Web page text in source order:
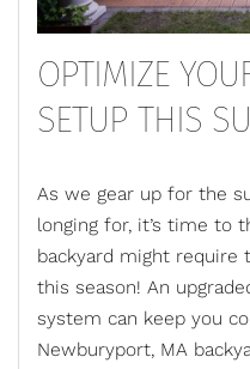
OPTIMIZE
SETUP THIS
As we gear up for the
longing for, it’s time to
backyard might
this season! An
system can keep you
Newburyport, MA